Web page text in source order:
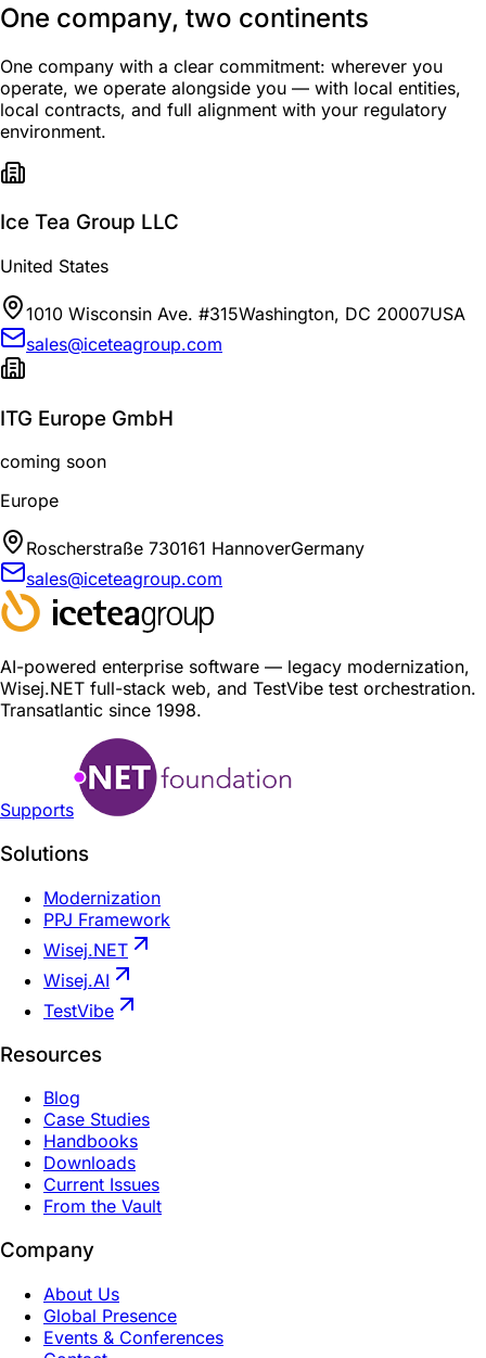
One company, two continents
One company with a clear commitment: wherever you
operate, we operate alongside you — with local entities,
local contracts, and full alignment with your regulatory
environment.
Ice Tea Group LLC
United States
1010 Wisconsin Ave. #315Washington, DC 20007USA
sales@iceteagroup.com
ITG Europe GmbH
coming soon
Europe
Roscherstraße 730161 HannoverGermany
sales@iceteagroup.com
AI-powered enterprise software — legacy modernization,
Wisej.NET full-stack web, and TestVibe test orchestration.
Transatlantic since 1998.
Supports
Solutions
Modernization
PPJ Framework
Wisej.NET
Wisej.AI
TestVibe
Resources
Blog
Case Studies
Handbooks
Downloads
Current Issues
From the Vault
Company
About Us
Global Presence
Events & Conferences